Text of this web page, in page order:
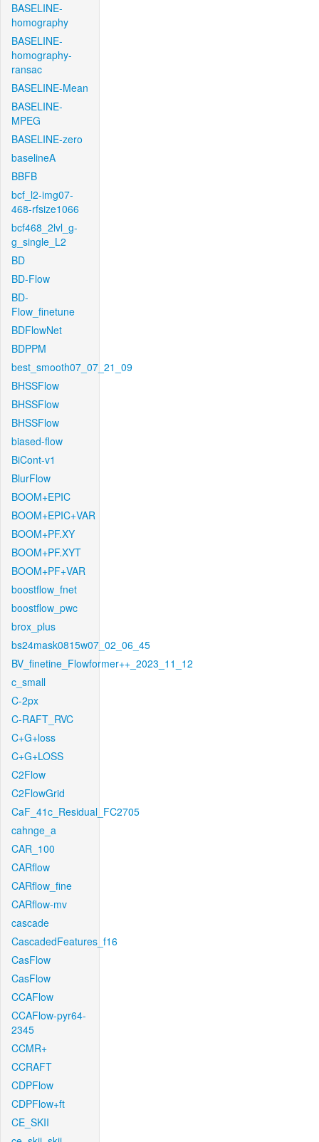
BASELINE-
homography
BASELINE-
homography-
ransac
BASELINE-Mean
BASELINE-
MPEG
BASELINE-zero
baselineA
BBFB
bcf_l2-img07-
468-rfsize1066
bcf468_2lvl_g-
g_single_L2
BD
BD-Flow
BD-
Flow_finetune
BDFlowNet
BDPPM
best_smooth07_07_21_09
BHSSFlow
BHSSFlow
BHSSFlow
biased-flow
BiCont-v1
BlurFlow
BOOM+EPIC
BOOM+EPIC+VAR
BOOM+PF.XY
BOOM+PF.XYT
BOOM+PF+VAR
boostflow_fnet
boostflow_pwc
brox_plus
bs24mask0815w07_02_06_45
BV_finetine_Flowformer++_2023_11_12
c_small
C-2px
C-RAFT_RVC
C+G+loss
C+G+LOSS
C2Flow
C2FlowGrid
CaF_41c_Residual_FC2705
cahnge_a
CAR_100
CARflow
CARflow_fine
CARflow-mv
cascade
CascadedFeatures_f16
CasFlow
CasFlow
CCAFlow
CCAFlow-pyr64-
2345
CCMR+
CCRAFT
CDPFlow
CDPFlow+ft
CE_SKII